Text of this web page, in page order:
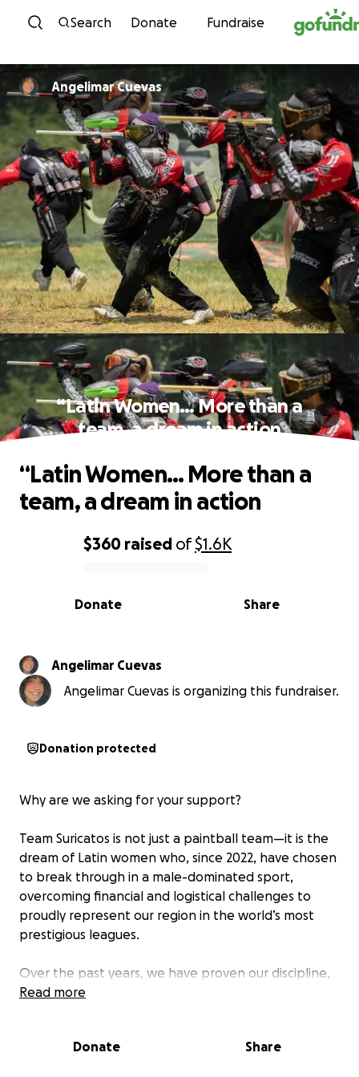
Skip to content
Search Donate Fundraise
Angelimar Cuevas
“Latin Women… More than a
team, a dream in action
0% complete
$360 raised of$1.6K
Share
Donate
“Latin Women… More than a
team, a dream in action
Angelimar Cuevas
Angelimar Cuevas is organizing this fundraiser.
Donation protected
Why are we asking for your support?
Team Suricatos is not just a paintball team—it is the
dream of Latin women who, since 2022, have chosen
to break through in a male-dominated sport,
overcoming financial and logistical challenges to
proudly represent our region in the world’s most
prestigious leagues.
Over the past years, we have proven our discipline,
talent, and passion:
Read more
Donate Share